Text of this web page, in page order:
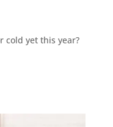
cold yet this year?